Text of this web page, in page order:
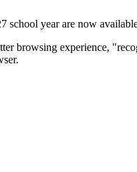
school year are now
browsing experience,